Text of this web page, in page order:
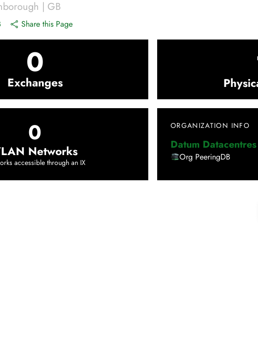
| GB
Share this Page
0
Exchanges
0
Networks
accessible through an IX
ORGANIZATION INFO
Datum
Org PeeringDB